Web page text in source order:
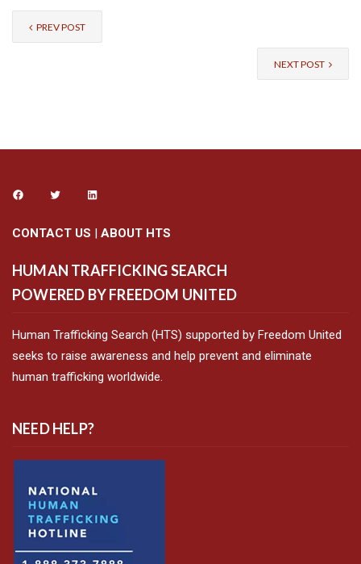
PREV POST
NEXT POST
CONTACT US | ABOUT HTS
HUMAN TRAFFICKING SEARCH
POWERED BY FREEDOM UNITED
Human Trafficking Search (HTS) supported by Freedom United
seeks to raise awareness and help prevent and eliminate
human trafficking worldwide.
NEED HELP?